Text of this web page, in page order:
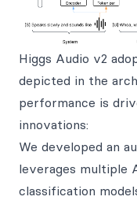
Higgs Audio v2
depicted in the
performance is
innovations:
We developed an
leverages multiple
classification